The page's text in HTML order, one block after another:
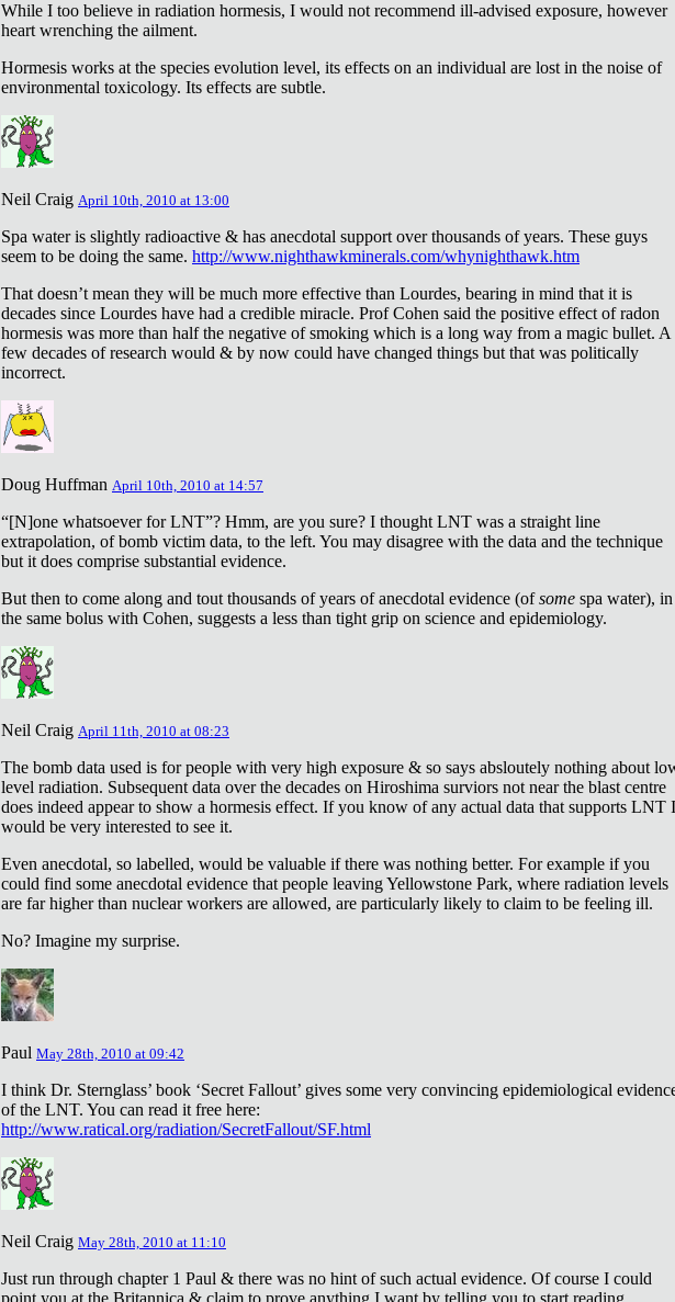
While I too believe in radiation hormesis, I would not recommend ill-advised exposure, however
heart wrenching the ailment.
Hormesis works at the species evolution level, its effects on an individual are lost in the noise of
environmental toxicology. Its effects are subtle.
Neil Craig April 10th, 2010 at 13:00
Spa water is slightly radioactive & has anecdotal support over thousands of years. These guys
seem to be doing the same. http://www.nighthawkminerals.com/whynighthawk.htm
That doesn’t mean they will be much more effective than Lourdes, bearing in mind that it is
decades since Lourdes have had a credible miracle. Prof Cohen said the positive effect of radon
hormesis was more than half the negative of smoking which is a long way from a magic bullet. A
few decades of research would & by now could have changed things but that was politically
incorrect.
Doug Huffman April 10th, 2010 at 14:57
“[N]one whatsoever for LNT”? Hmm, are you sure? I thought LNT was a straight line
extrapolation, of bomb victim data, to the left. You may disagree with the data and the technique
but it does comprise substantial evidence.
But then to come along and tout thousands of years of anecdotal evidence (ofsome spa water), in
the same bolus with Cohen, suggests a less than tight grip on science and epidemiology.
Neil Craig April 11th, 2010 at 08:23
The bomb data used is for people with very high exposure & so says absloutely nothing about
level radiation. Subsequent data over the decades on Hiroshima surviors not near the blast centre
does indeed appear to show a hormesis effect. If you know of any actual data that supports LNT I
would be very interested to see it.
Even anecdotal, so labelled, would be valuable if there was nothing better. For example if you
could find some anecdotal evidence that people leaving Yellowstone Park, where radiation levels
are far higher than nuclear workers are allowed, are particularly likely to claim to be feeling ill.
No? Imagine my surprise.
Paul May 28th, 2010 at 09:42
I think Dr. Sternglass’ book ‘Secret Fallout’ gives some very convincing epidemiological
of the LNT. You can read it free here:
http://www.ratical.org/radiation/SecretFallout/SF.html
Neil Craig May 28th, 2010 at 11:10
Just run through chapter 1 Paul & there was no hint of such actual evidence. Of course I could